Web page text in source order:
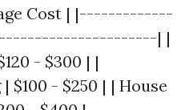
Cost | |-------------
| |
- $300 | |
- $250 | | House